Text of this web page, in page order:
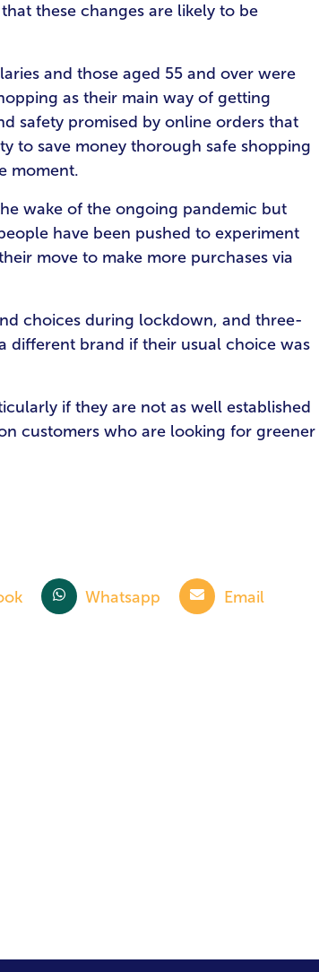
these changes are likely to be
and those aged 55 and over were
as their main way of getting
safety promised by online orders that
to save money thorough safe shopping
moment.
wake of the ongoing pandemic but
have been pushed to experiment
move to make more purchases via
choices during lockdown, and three-
different brand if their usual choice was
if they are not as well established
customers who are looking for greener
Whatsapp Email